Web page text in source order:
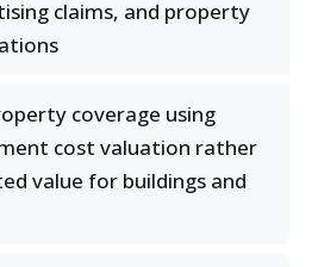
claims, and property
coverage using
cost valuation rather
value for buildings and